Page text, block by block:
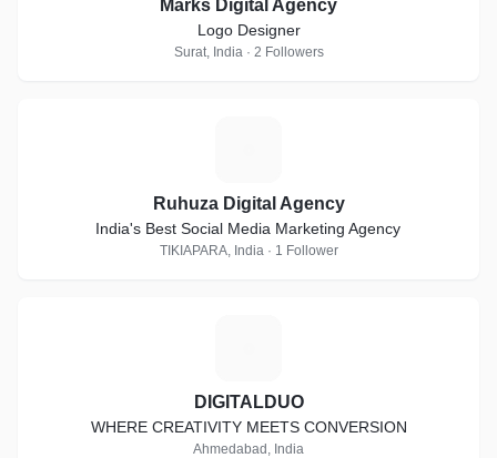
Marks Digital Agency
Logo Designer
Surat, India · 2 Followers
Ruhuza Digital Agency
India's Best Social Media Marketing Agency
TIKIAPARA, India · 1 Follower
DIGITALDUO
WHERE CREATIVITY MEETS CONVERSION
Ahmedabad, India